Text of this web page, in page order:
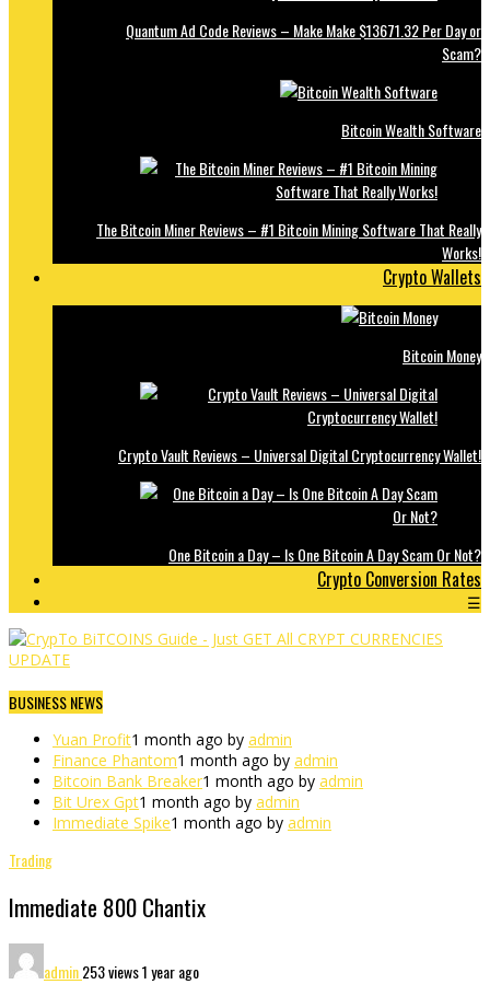
Quantum Ad Code Reviews – Make Make $13671.32 Per Day or
Scam?
Bitcoin Wealth Software
The Bitcoin Miner Reviews – #1 Bitcoin Mining Software That Really
Works!
Crypto Wallets
Bitcoin Money
Crypto Vault Reviews – Universal Digital Cryptocurrency Wallet!
One Bitcoin a Day – Is One Bitcoin A Day Scam Or Not?
Crypto Conversion Rates
☰
BUSINESS NEWS
Yuan Profit1 month ago by admin
Finance Phantom1 month ago by admin
Bitcoin Bank Breaker1 month ago by admin
Bit Urex Gpt1 month ago by admin
Immediate Spike1 month ago by admin
Trading
Immediate 800 Chantix
admin253 views1 year ago